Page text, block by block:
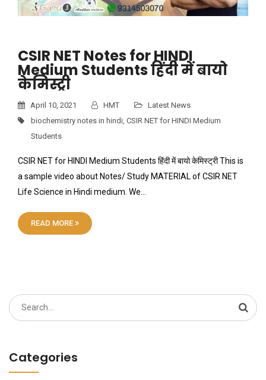
CSIR NET Notes for HINDI
Medium Students हिंदी में बायो
केमिस्ट्री
April 10, 2021 HMT
Latest News
biochemistry notes in hindi, CSIR NET for HINDI Medium
Students
CSIR NET for HINDI Medium Students हिंदी में बायो केमिस्ट्री This is
a sample video about Notes/ Study MATERIAL of CSIR NET
Life Science in Hindi medium. We…
READ MORE
Search
for:
Categories